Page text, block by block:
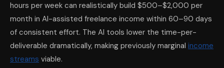
hours per week can realistically build $500–$2,000 per
month in AI-assisted freelance income within 60–90 days
of consistent effort. The AI tools lower the time-per-
deliverable dramatically, making previously marginal income
streams viable.